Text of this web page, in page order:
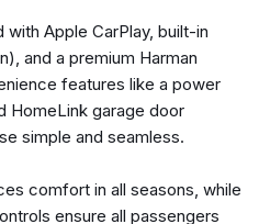
system: Volvo Car Connect
Apple CarPlay, built-in
and a premium Harman
features like a power
HomeLink garage door
simple and seamless.
comfort in all seasons, while
ensure all passengers